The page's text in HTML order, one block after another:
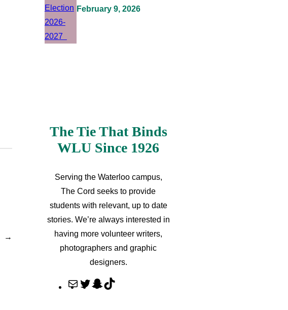
→
February 9, 2026
The Tie That Binds
WLU Since 1926
Serving the Waterloo campus,
The Cord seeks to provide
students with relevant, up to date
stories. We’re always interested in
having more volunteer writers,
photographers and graphic
designers.
M
T
S
T